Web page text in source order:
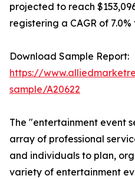
projected to reach
registering a CAGR of 7.0%
Download Sample Report:
https://
sample/A20622
The "entertainment event
array of professional
and individuals to plan,
variety of entertainment